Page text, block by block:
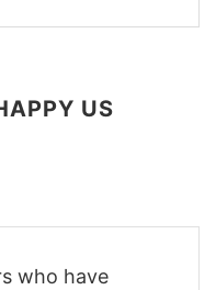
US
who have